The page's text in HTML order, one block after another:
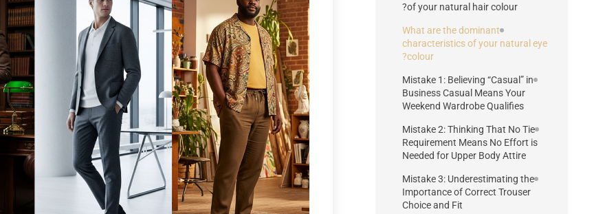
of your natural hair colour?
What are the dominant
characteristics of your natural eye
colour?
Mistake 1: Believing “Casual” in
Business Casual Means Your
Weekend Wardrobe Qualifies
Mistake 2: Thinking That No Tie
Requirement Means No Effort is
Needed for Upper Body Attire
Mistake 3: Underestimating the
Importance of Correct Trouser
Choice and Fit